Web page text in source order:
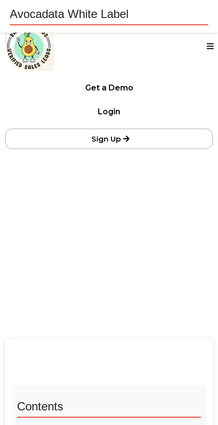
Get a Demo
Login
Sign Up
Avocadata White Label
Contents